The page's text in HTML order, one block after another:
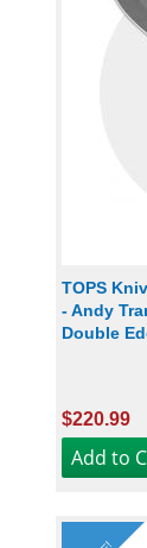
TOPS
- Andy
Double
$220.99